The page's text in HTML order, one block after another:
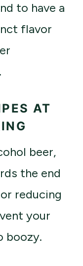
to have a
flavor
AT
beer,
the end
reducing
your
boozy.